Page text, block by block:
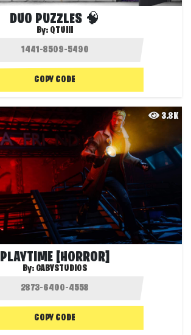
DUO PUZZLES 🧠
By: QTUIII
COPY CODE
3.8K
PLAYTIME [HORROR]
By: GABYSTUDIOS
COPY CODE